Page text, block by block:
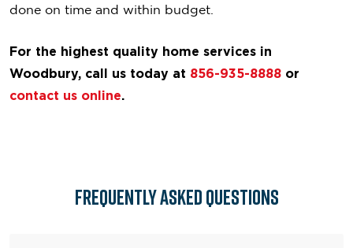
done on time and within budget.
For the highest quality home services in
Woodbury, call us today at 856-935-8888 or
contact us online.
Frequently Asked Questions